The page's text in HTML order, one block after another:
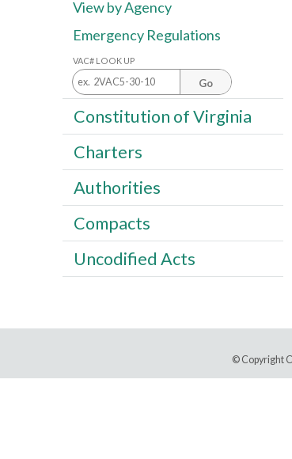
View by Agency
Emergency Regulations
VAC# LOOK UP
Go
Constitution of Virginia
Charters
Authorities
Compacts
Uncodified Acts
© Copyright